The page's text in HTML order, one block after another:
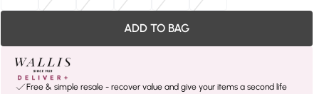
ADD TO BAG
Free & simple resale - recover value and give your items a second life